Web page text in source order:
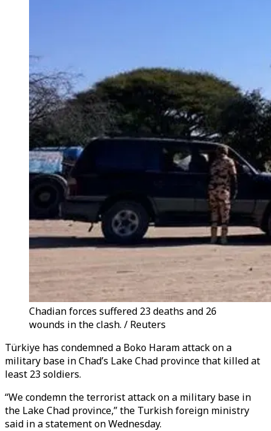
Chadian forces suffered 23 deaths and 26
wounds in the clash. / Reuters
Türkiye has condemned a Boko Haram attack on a
military base in Chad’s Lake Chad province that killed at
least 23 soldiers.
“We condemn the terrorist attack on a military base in
the Lake Chad province,” the Turkish foreign ministry
said in a statement on Wednesday.